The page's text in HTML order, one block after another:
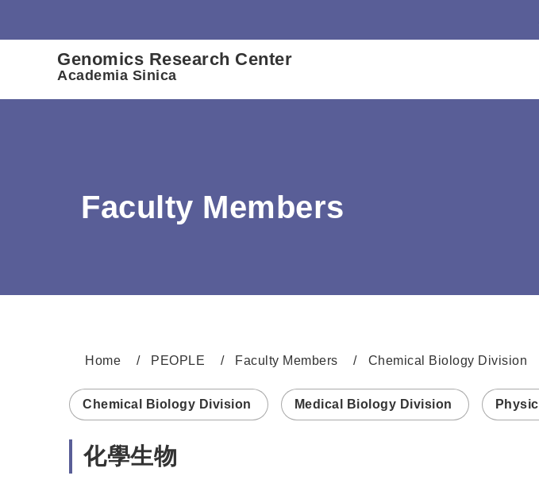
Genomics Research Center
Academia Sinica
Faculty Members
Home PEOPLE Faculty Members
Chemical Biology Division
Chemical Biology Division
Medical Biology Division
化學生物